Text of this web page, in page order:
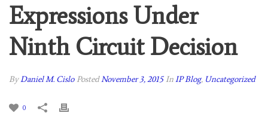
Expressions Under
Ninth Circuit Decision
ByDaniel M. Cislo PostedNovember 3, 2015 InIP Blog, Uncategorized
0